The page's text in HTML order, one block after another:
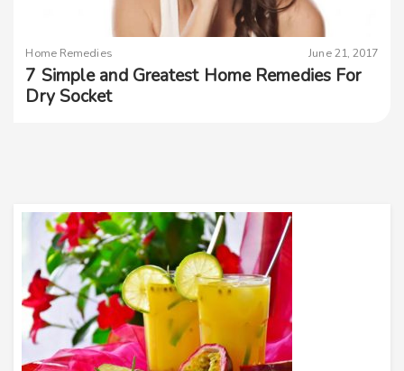
Home Remedies June 21, 2017
7 Simple and Greatest Home Remedies For
Dry Socket